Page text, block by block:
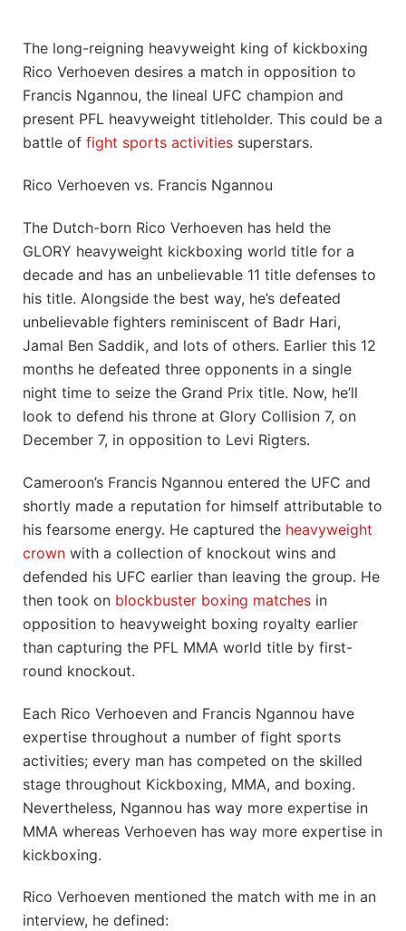
The long-reigning heavyweight king of kickboxing
Rico Verhoeven desires a match in opposition to
Francis Ngannou, the lineal UFC champion and
present PFL heavyweight titleholder. This could be a
battle of fight sports activities superstars.
Rico Verhoeven vs. Francis Ngannou
The Dutch-born Rico Verhoeven has held the
GLORY heavyweight kickboxing world title for a
decade and has an unbelievable 11 title defenses to
his title. Alongside the best way, he’s defeated
unbelievable fighters reminiscent of Badr Hari,
Jamal Ben Saddik, and lots of others. Earlier this 12
months he defeated three opponents in a single
night time to seize the Grand Prix title. Now, he’ll
look to defend his throne at Glory Collision 7, on
December 7, in opposition to Levi Rigters.
Cameroon’s Francis Ngannou entered the UFC and
shortly made a reputation for himself attributable to
his fearsome energy. He captured the heavyweight
crown with a collection of knockout wins and
defended his UFC earlier than leaving the group. He
then took on blockbuster boxing matches in
opposition to heavyweight boxing royalty earlier
than capturing the PFL MMA world title by first-
round knockout.
Each Rico Verhoeven and Francis Ngannou have
expertise throughout a number of fight sports
activities; every man has competed on the skilled
stage throughout Kickboxing, MMA, and boxing.
Nevertheless, Ngannou has way more expertise in
MMA whereas Verhoeven has way more expertise in
kickboxing.
Rico Verhoeven mentioned the match with me in an
interview, he defined: